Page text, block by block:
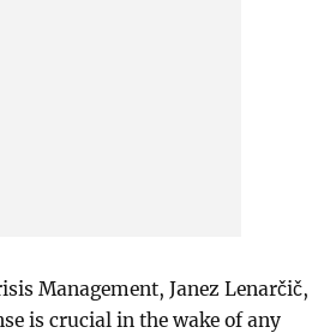
Management, Janez Lenarčič,
is crucial in the wake of any